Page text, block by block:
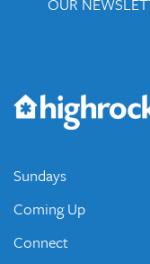
Would you like to be
emails and periodic
connected.
JOIN OUR
Sundays
Coming Up
Connect